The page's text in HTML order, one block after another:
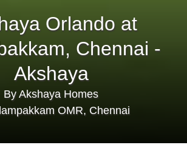
Orlando at
Chennai -
Akshaya
By Akshaya Homes
OMR, Chennai